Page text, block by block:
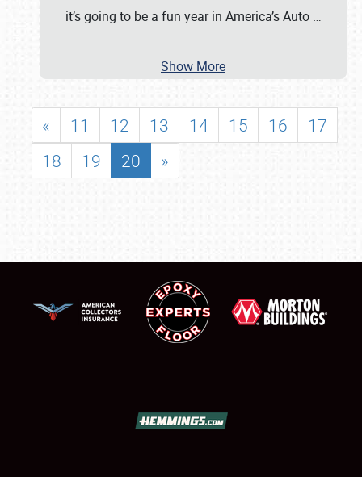
it’s going to be a fun year in America’s Auto …
Show More
« 11 12 13 14 15 16
17
18
19 20 »